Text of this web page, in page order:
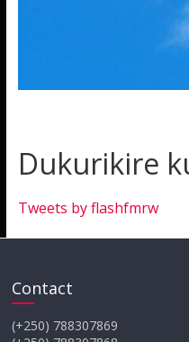
Dukurikire
Tweets by flashfmrw
Contact
(+250) 788307869